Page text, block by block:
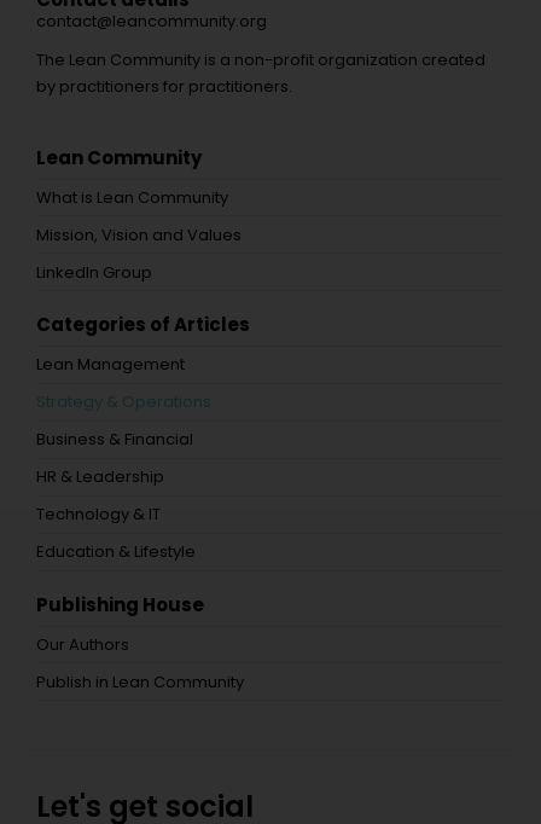
contact@leancommunity.org
The Lean Community is a non-profit organization created
by practitioners for practitioners.
Lean Community
What is Lean Community
Mission, Vision and Values
LinkedIn Group
Categories of Articles
Lean Management
Strategy & Operations
Business & Financial
HR & Leadership
Technology & IT
Education & Lifestyle
Publishing House
Our Authors
Publish in Lean Community
Let's get social